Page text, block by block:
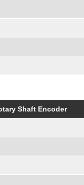
Shaft Encoder